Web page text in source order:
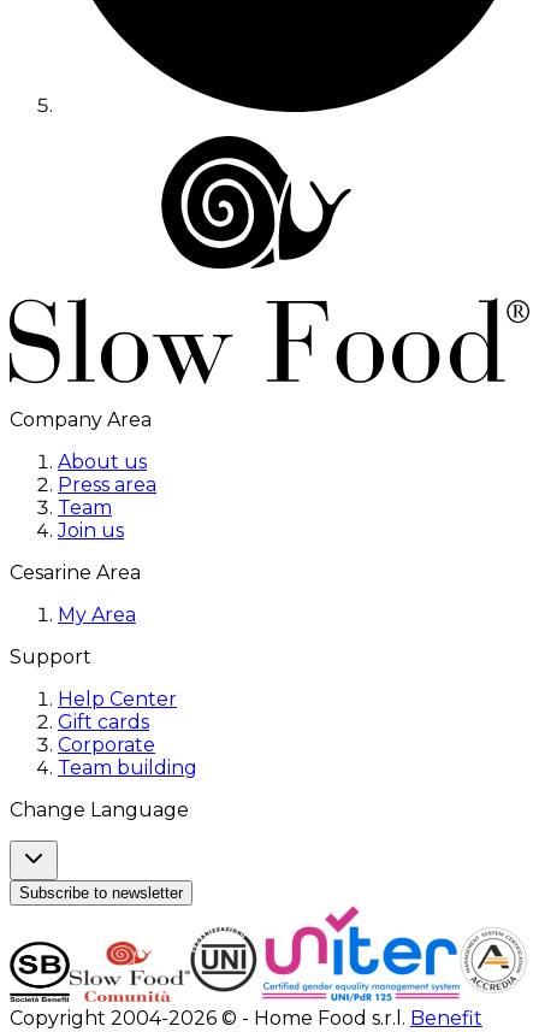
Company Area
About us
Press area
Team
Join us
Cesarine Area
My Area
Support
Help Center
Gift cards
Corporate
Team building
Change Language
Subscribe to newsletter
Copyright 2004-2026 © - Home Food s.r.l. Benefit